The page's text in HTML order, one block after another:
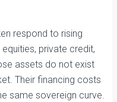
respond to rising
private credit,
assets do not exist
Their financing costs
same sovereign curve.